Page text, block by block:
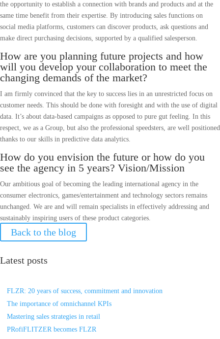
the opportunity to establish a connection with brands and products and at the
same time benefit from their expertise. By introducing sales functions on
social media platforms, customers can discover products, ask questions and
make direct purchasing decisions, supported by a qualified salesperson.
How are you planning future projects and how
will you develop your collaboration to meet the
changing demands of the market?
I am firmly convinced that the key to success lies in an unrestricted focus on
customer needs. This should be done with foresight and with the use of digital
data. It’s about data-based campaigns as opposed to pure gut feeling. In this
respect, we as a Group, but also the professional speedsters, are well positioned
thanks to our skills in predictive data analytics.
How do you envision the future or how do you
see the agency in 5 years? Vision/Mission
Our ambitious goal of becoming the leading international agency in the
consumer electronics, games/entertainment and technology sectors remains
unchanged. We are and will remain specialists in effectively addressing and
sustainably inspiring users of these product categories.
Back to the blog
Latest posts
FLZR: 20 years of success, commitment and innovation
The importance of omnichannel KPIs
Mastering sales strategies in retail
PRofiFLITZER becomes FLZR